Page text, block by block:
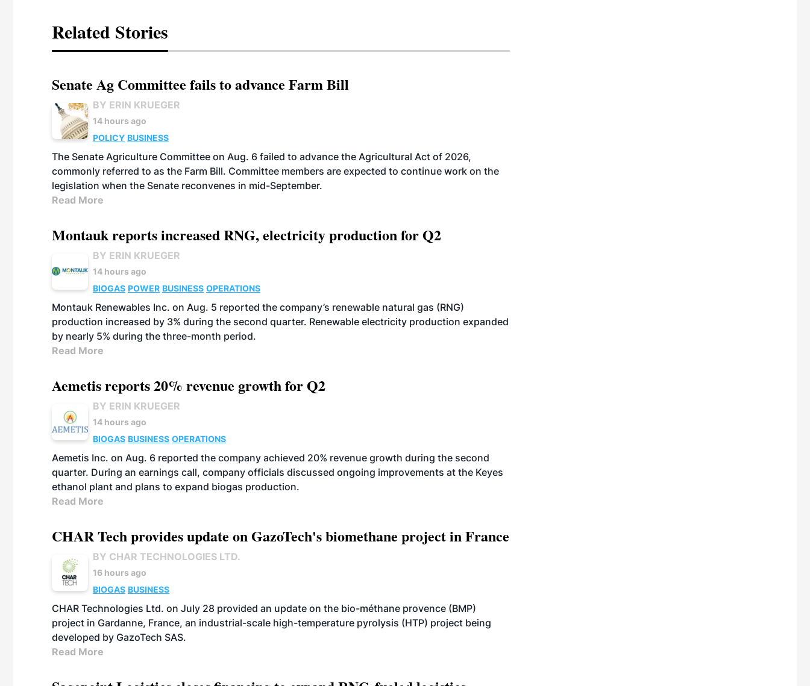
Related Stories
Senate Ag Committee fails to advance Farm Bill
BY ERIN KRUEGER
14 hours ago
POLICY BUSINESS
The Senate Agriculture Committee on Aug. 6 failed to advance the Agricultural Act of 2026,
commonly referred to as the Farm Bill. Committee members are expected to continue work on the
legislation when the Senate reconvenes in mid-September.
Read More
Montauk reports increased RNG, electricity production for Q2
BY ERIN KRUEGER
14 hours ago
BIOGAS POWER BUSINESS OPERATIONS
Montauk Renewables Inc. on Aug. 5 reported the company’s renewable natural gas (RNG)
production increased by 3% during the second quarter. Renewable electricity production expanded
by nearly 5% during the three-month period.
Read More
Aemetis reports 20% revenue growth for Q2
BY ERIN KRUEGER
14 hours ago
BIOGAS BUSINESS OPERATIONS
Aemetis Inc. on Aug. 6 reported the company achieved 20% revenue growth during the second
quarter. During an earnings call, company officials discussed ongoing improvements at the Keyes
ethanol plant and plans to expand biogas production.
Read More
CHAR Tech provides update on GazoTech's biomethane project in France
BY CHAR TECHNOLOGIES LTD.
16 hours ago
BIOGAS BUSINESS
CHAR Technologies Ltd. on July 28 provided an update on the bio-méthane provence (BMP)
project in Gardanne, France, an industrial-scale high-temperature pyrolysis (HTP) project being
developed by GazoTech SAS.
Read More